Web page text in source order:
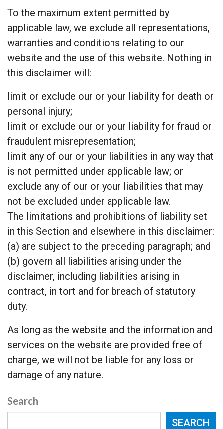
To the maximum extent permitted by
applicable law, we exclude all representations,
warranties and conditions relating to our
website and the use of this website. Nothing in
this disclaimer will:
limit or exclude our or your liability for death or
personal injury;
limit or exclude our or your liability for fraud or
fraudulent misrepresentation;
limit any of our or your liabilities in any way that
is not permitted under applicable law; or
exclude any of our or your liabilities that may
not be excluded under applicable law.
The limitations and prohibitions of liability set
in this Section and elsewhere in this disclaimer:
(a) are subject to the preceding paragraph; and
(b) govern all liabilities arising under the
disclaimer, including liabilities arising in
contract, in tort and for breach of statutory
duty.
As long as the website and the information and
services on the website are provided free of
charge, we will not be liable for any loss or
damage of any nature.
Search
SEARCH